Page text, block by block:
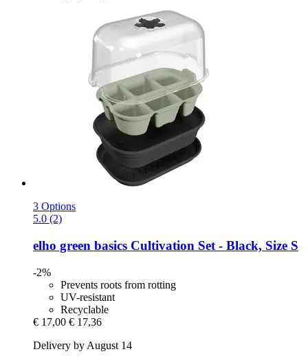
3 Options
5.0 (2)
elho green basics Cultivation Set -​ Black, Size S
-2%
Prevents roots from rotting
UV-resistant
Recyclable
€ 17,00 € 17,36
Delivery by August 14